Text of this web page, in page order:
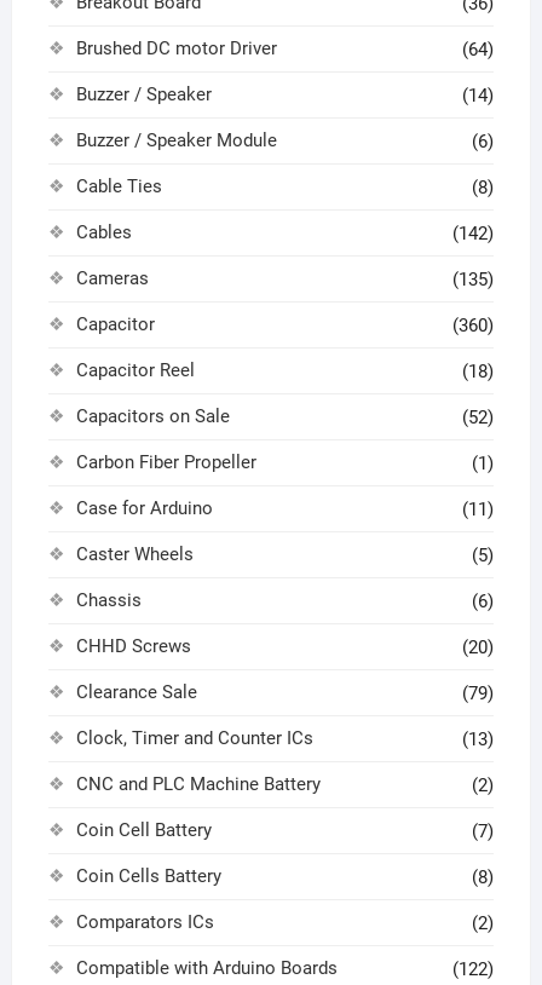
Brushed DC motor Driver (64)
Buzzer / Speaker (14)
Buzzer / Speaker Module (6)
Cable Ties (8)
Cables (142)
Cameras (135)
Capacitor (360)
Capacitor Reel (18)
Capacitors on Sale (52)
Carbon Fiber Propeller (1)
Case for Arduino (11)
Caster Wheels (5)
Chassis (6)
CHHD Screws (20)
Clearance Sale (79)
Clock, Timer and Counter ICs (13)
CNC and PLC Machine Battery (2)
Coin Cell Battery (7)
Coin Cells Battery (8)
Comparators ICs (2)
Compatible with Arduino Boards (122)